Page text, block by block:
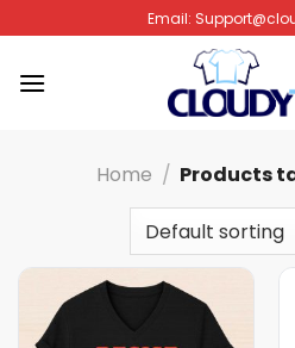
to
content
Email:
Home / Products